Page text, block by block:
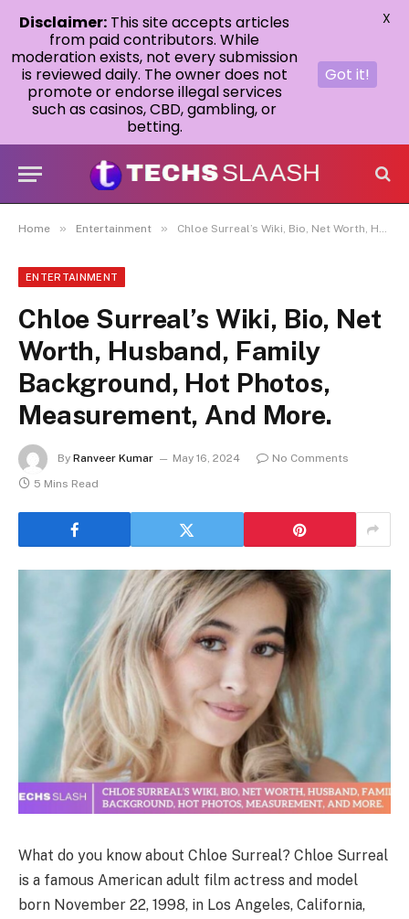
Home » Entertainment » Chloe Surreal’s Wiki, Bio, Net Worth, Husband, Family Background, Hot Photos, Measurement, And More.
ENTERTAINMENT
Chloe Surreal’s Wiki, Bio, Net
Worth, Husband, Family
Background, Hot Photos,
Measurement, And More.
By Ranveer Kumar May 16, 2024
No Comments
5 Mins Read
What do you know about Chloe Surreal? Chloe Surreal
is a famous American adult film actress and model
born November 22, 1998, in Los Angeles, California,
Disclaimer: This site accepts articles
from paid contributors. While
moderation exists, not every submission
is reviewed daily. The owner does not
promote or endorse illegal services
such as casinos, CBD, gambling, or
betting.
Got it!
X